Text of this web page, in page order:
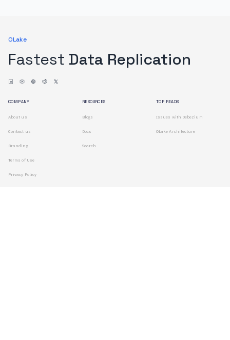
OLake
Fastest Data Replication
COMPANY
About us
Contact us
Branding
Terms of Use
Privacy Policy
RESOURCES
Blogs
Docs
Search
TOP READS
Issues with Debezium
OLake Architecture